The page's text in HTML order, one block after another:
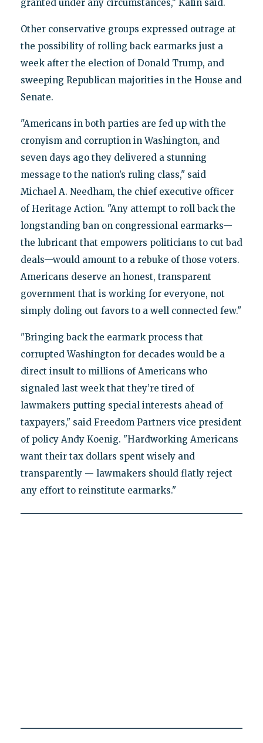
granted under any circumstances," Kalin said.
Other conservative groups expressed outrage at
the possibility of rolling back earmarks just a
week after the election of Donald Trump, and
sweeping Republican majorities in the House and
Senate.
"Americans in both parties are fed up with the
cronyism and corruption in Washington, and
seven days ago they delivered a stunning
message to the nation’s ruling class," said
Michael A. Needham, the chief executive officer
of Heritage Action. "Any attempt to roll back the
longstanding ban on congressional earmarks—
the lubricant that empowers politicians to cut bad
deals—would amount to a rebuke of those voters.
Americans deserve an honest, transparent
government that is working for everyone, not
simply doling out favors to a well connected few."
"Bringing back the earmark process that
corrupted Washington for decades would be a
direct insult to millions of Americans who
signaled last week that they’re tired of
lawmakers putting special interests ahead of
taxpayers," said Freedom Partners vice president
of policy Andy Koenig. "Hardworking Americans
want their tax dollars spent wisely and
transparently — lawmakers should flatly reject
any effort to reinstitute earmarks."